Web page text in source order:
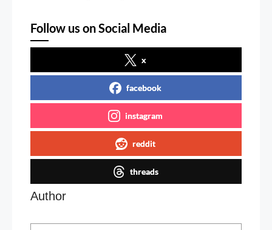
Follow us on Social Media
x
facebook
instagram
reddit
threads
Author